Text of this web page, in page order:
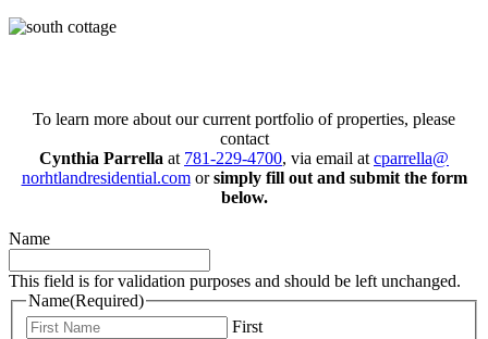
To learn more about our current portfolio of properties, please
contact
Cynthia Parrella at 781-229-4700, via email at cparrella@
norhtlandresidential.comorsimply fill out and submit the form
below.
Name
This field is for validation purposes and should be left unchanged.
Name(Required)
First